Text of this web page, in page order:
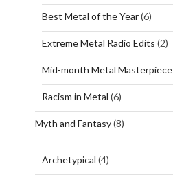
Best Metal of the Year(6)
Extreme Metal Radio Edits (2)
Mid-month Metal Masterpiece
Racism in Metal (6)
Myth and Fantasy(8)
Archetypical (4)